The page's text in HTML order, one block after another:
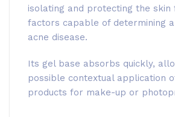
isolating and protecting the
factors capable of determining
acne disease.
Its gel base absorbs quickly,
possible contextual application
products for make-up or